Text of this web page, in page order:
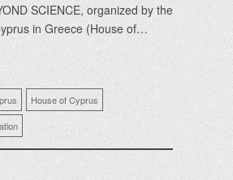
SCIENCE, organized by the
in Greece (House of…
House of Cyprus